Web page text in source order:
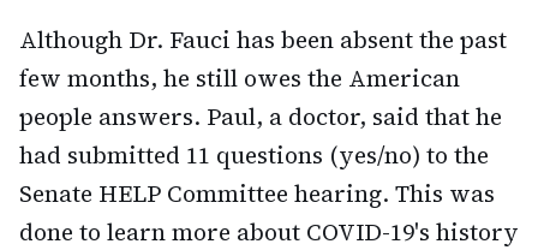
Although Dr. Fauci has been absent the past
few months, he still owes the American
people answers. Paul, a doctor, said that he
had submitted 11 questions (yes/no) to the
Senate HELP Committee hearing. This was
done to learn more about COVID-19's history